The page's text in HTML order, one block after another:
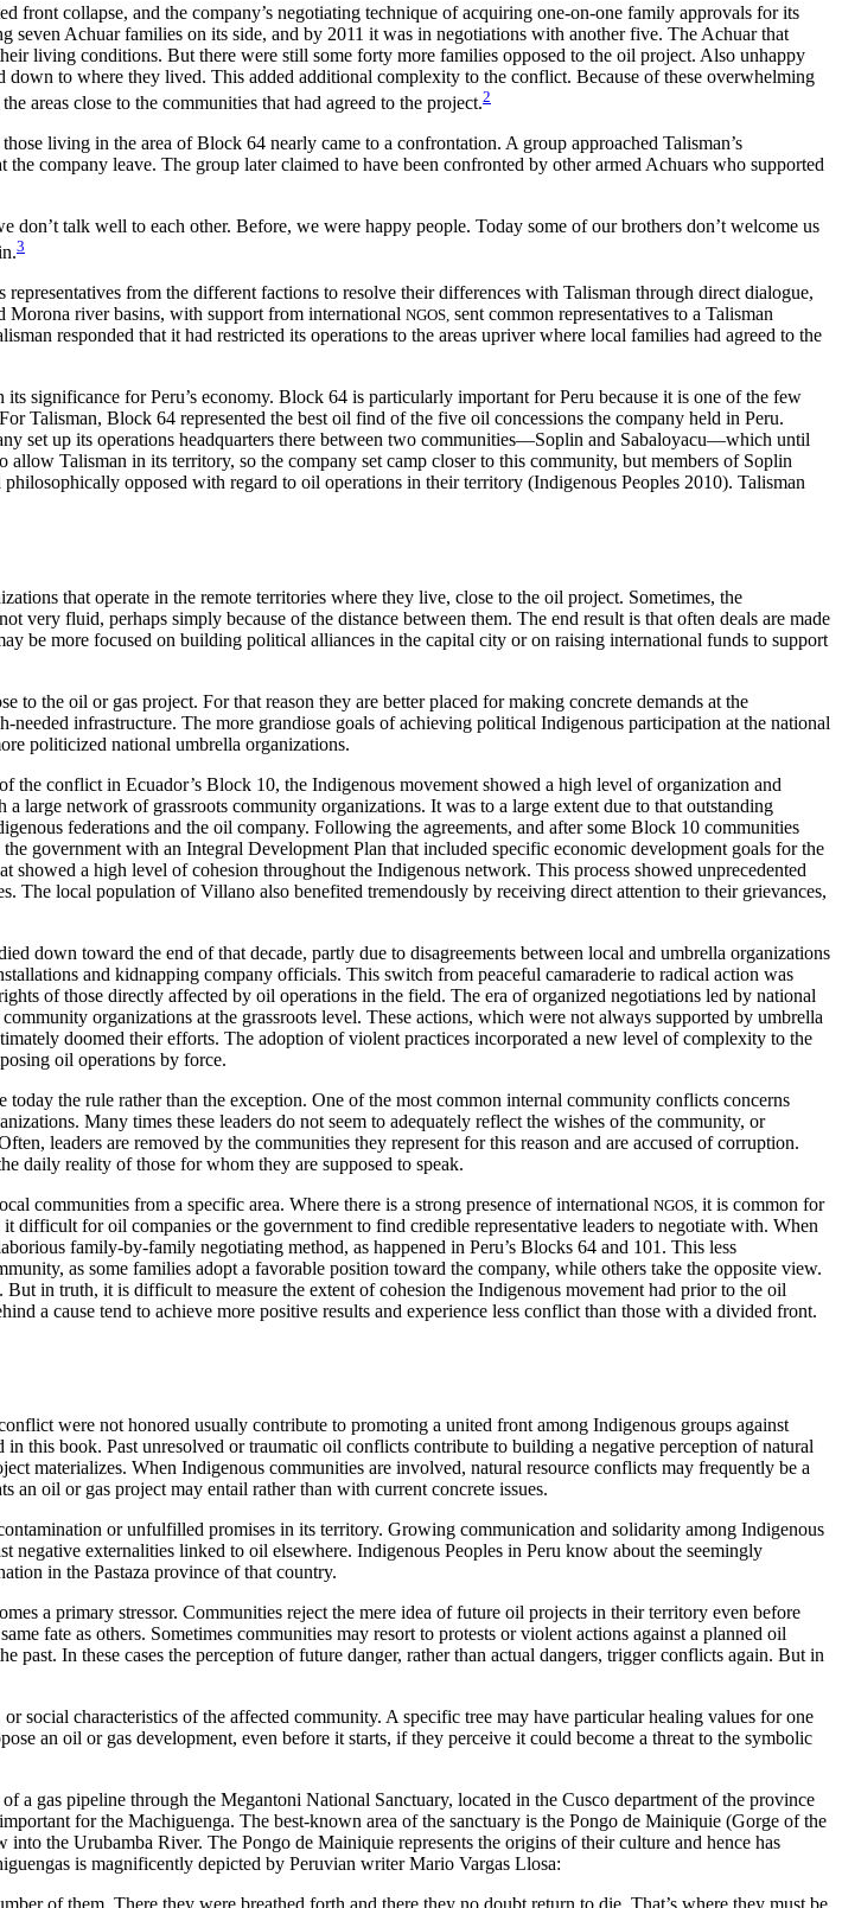
front collapse, and the company’s negotiating technique of acquiring one-on-one family approvals for its
seven Achuar families on its side, and by 2011 it was in negotiations with another five. The Achuar that
living conditions. But there were still some forty more families opposed to the oil project. Also unhappy
to where they lived. This added additional complexity to the conflict. Because of these overwhelming
areas close to the communities that had agreed to the project.2
living in the area of Block 64 nearly came to a confrontation. A group approached Talisman’s
company leave. The group later claimed to have been confronted by other armed Achuars who supported
talk well to each other. Before, we were happy people. Today some of our brothers don’t welcome us
3
from the different factions to resolve their differences with Talisman through direct dialogue,
Morona river basins, with support from international NGOS, sent common representatives to a Talisman
responded that it had restricted its operations to the areas upriver where local families had agreed to the
significance for Peru’s economy. Block 64 is particularly important for Peru because it is one of the few
Talisman, Block 64 represented the best oil find of the five oil concessions the company held in Peru.
set up its operations headquarters there between two communities—Soplin and Sabaloyacu—which until
Talisman in its territory, so the company set camp closer to this community, but members of Soplin
opposed with regard to oil operations in their territory (Indigenous Peoples 2010). Talisman
that operate in the remote territories where they live, close to the oil project. Sometimes, the
very fluid, perhaps simply because of the distance between them. The end result is that often deals are made
be more focused on building political alliances in the capital city or on raising international funds to support
the oil or gas project. For that reason they are better placed for making concrete demands at the
infrastructure. The more grandiose goals of achieving political Indigenous participation at the national
politicized national umbrella organizations.
conflict in Ecuador’s Block 10, the Indigenous movement showed a high level of organization and
large network of grassroots community organizations. It was to a large extent due to that outstanding
federations and the oil company. Following the agreements, and after some Block 10 communities
the government with an Integral Development Plan that included specific economic development goals for the
a high level of cohesion throughout the Indigenous network. This process showed unprecedented
local population of Villano also benefited tremendously by receiving direct attention to their grievances,
down toward the end of that decade, partly due to disagreements between local and umbrella organizations
and kidnapping company officials. This switch from peaceful camaraderie to radical action was
of those directly affected by oil operations in the field. The era of organized negotiations led by national
organizations at the grassroots level. These actions, which were not always supported by umbrella
doomed their efforts. The adoption of violent practices incorporated a new level of complexity to the
oil operations by force.
the rule rather than the exception. One of the most common internal community conflicts concerns
Many times these leaders do not seem to adequately reflect the wishes of the community, or
leaders are removed by the communities they represent for this reason and are accused of corruption.
daily reality of those for whom they are supposed to speak.
communities from a specific area. Where there is a strong presence of international NGOS, it is common for
for oil companies or the government to find credible representative leaders to negotiate with. When
family-by-family negotiating method, as happened in Peru’s Blocks 64 and 101. This less
as some families adopt a favorable position toward the company, while others take the opposite view.
in truth, it is difficult to measure the extent of cohesion the Indigenous movement had prior to the oil
a cause tend to achieve more positive results and experience less conflict than those with a divided front.
were not honored usually contribute to promoting a united front among Indigenous groups against
this book. Past unresolved or traumatic oil conflicts contribute to building a negative perception of natural
materializes. When Indigenous communities are involved, natural resource conflicts may frequently be a
an oil or gas project may entail rather than with current concrete issues.
or unfulfilled promises in its territory. Growing communication and solidarity among Indigenous
negative externalities linked to oil elsewhere. Indigenous Peoples in Peru know about the seemingly
in the Pastaza province of that country.
a primary stressor. Communities reject the mere idea of future oil projects in their territory even before
fate as others. Sometimes communities may resort to protests or violent actions against a planned oil
In these cases the perception of future danger, rather than actual dangers, trigger conflicts again. But in
social characteristics of the affected community. A specific tree may have particular healing values for one
an oil or gas development, even before it starts, if they perceive it could become a threat to the symbolic
gas pipeline through the Megantoni National Sanctuary, located in the Cusco department of the province
for the Machiguenga. The best-known area of the sanctuary is the Pongo de Mainiquie (Gorge of the
the Urubamba River. The Pongo de Mainiquie represents the origins of their culture and hence has
is magnificently depicted by Peruvian writer Mario Vargas Llosa: